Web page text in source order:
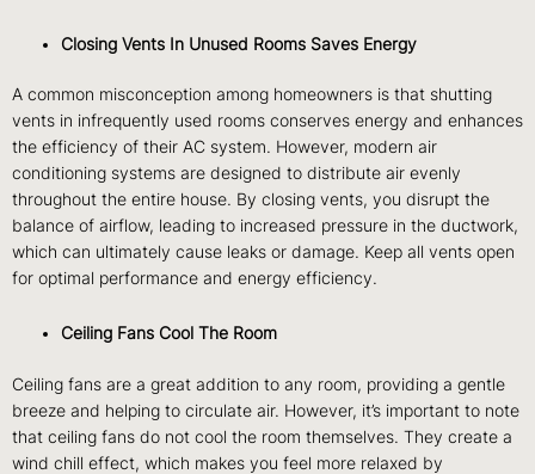
Closing Vents In Unused Rooms Saves Energy
A common misconception among homeowners is that shutting
vents in infrequently used rooms conserves energy and enhances
the efficiency of their AC system. However, modern air
conditioning systems are designed to distribute air evenly
throughout the entire house. By closing vents, you disrupt the
balance of airflow, leading to increased pressure in the ductwork,
which can ultimately cause leaks or damage. Keep all vents open
for optimal performance and energy efficiency.
Ceiling Fans Cool The Room
Ceiling fans are a great addition to any room, providing a gentle
breeze and helping to circulate air. However, it’s important to note
that ceiling fans do not cool the room themselves. They create a
wind chill effect, which makes you feel more relaxed by